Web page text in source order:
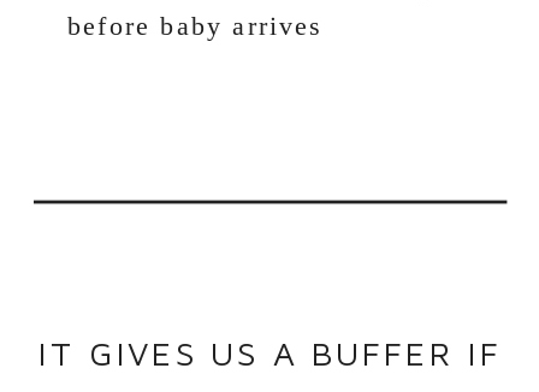
before baby arrives
IT GIVES US A BUFFER IF